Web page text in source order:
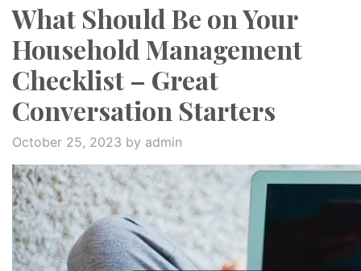
What Should Be on Your
Household Management
Checklist – Great
Conversation Starters
October 25, 2023 by admin